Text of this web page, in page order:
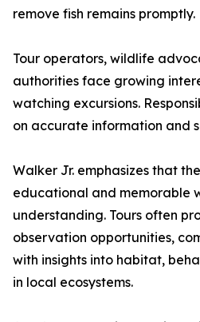
remove fish remains promptly.
Tour operators, wildlife
authorities face growing
watching excursions.
on accurate information and
Walker Jr. emphasizes that
educational and memorable
understanding. Tours often
observation opportunities,
with insights into habitat,
in local ecosystems.